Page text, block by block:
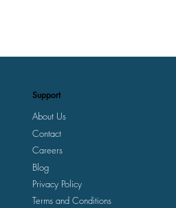
Support
About Us
Contact
Careers
Privacy Policy
Blog
Terms and Conditions